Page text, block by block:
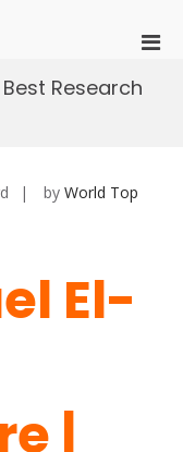
for
Research
by World Top
El-
|